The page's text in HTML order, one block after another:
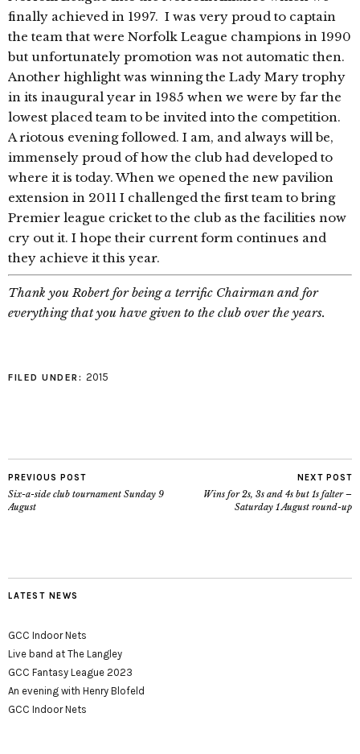
finally achieved in 1997. I was very proud to captain
the team that were Norfolk League champions in 1990
but unfortunately promotion was not automatic then.
Another highlight was winning the Lady Mary trophy
in its inaugural year in 1985 when we were by far the
lowest placed team to be invited into the competition.
A riotous evening followed. I am, and always will be,
immensely proud of how the club had developed to
where it is today. When we opened the new pavilion
extension in 2011 I challenged the first team to bring
Premier league cricket to the club as the facilities now
cry out it. I hope their current form continues and
they achieve it this year.
Thank you Robert for being a terrific Chairman and for
everything that you have given to the club over the years.
FILED UNDER: 2015
PREVIOUS POST
Six-a-side club tournament Sunday 9
August
NEXT POST
Wins for 2s, 3s and 4s but 1s falter –
Saturday 1 August round-up
LATEST NEWS
GCC Indoor Nets
Live band at The Langley
GCC Fantasy League 2023
An evening with Henry Blofeld
GCC Indoor Nets